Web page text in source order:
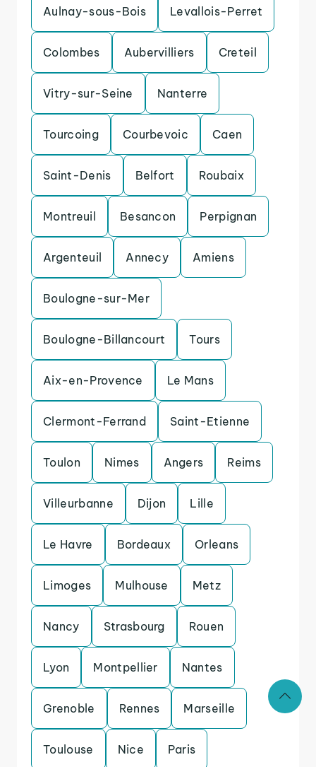
Aulnay-sous-Bois Levallois-Perret
Colombes Aubervilliers Creteil
Vitry-sur-Seine Nanterre
Tourcoing Courbevoic Caen
Saint-Denis Belfort Roubaix
Montreuil Besancon Perpignan
Argenteuil Annecy Amiens
Boulogne-sur-Mer
Boulogne-Billancourt Tours
Aix-en-Provence Le Mans
Clermont-Ferrand Saint-Etienne
Toulon Nimes Angers Reims
Villeurbanne Dijon Lille
Le Havre Bordeaux Orleans
Limoges Mulhouse Metz
Nancy Strasbourg Rouen
Lyon Montpellier Nantes
Grenoble Rennes Marseille
Toulouse Nice Paris